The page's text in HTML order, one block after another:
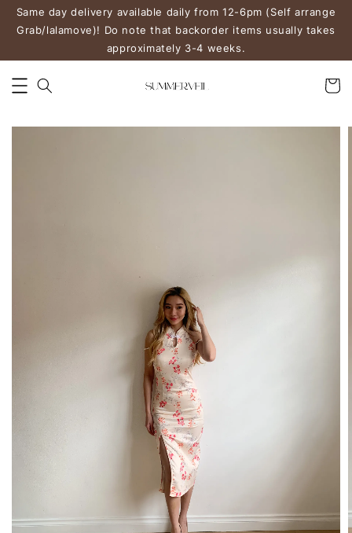
Same day delivery available daily from 12-6pm (Self arrange
Grab/lalamove)! Do note that backorder items usually takes
approximately 3-4 weeks.